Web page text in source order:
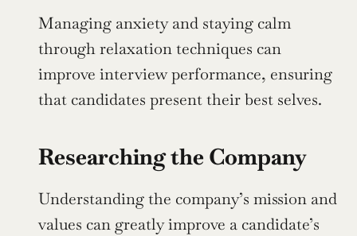
Managing anxiety and staying calm
through relaxation techniques can
improve interview performance, ensuring
that candidates present their best selves.
Researching the Company
Understanding the company’s mission and
values can greatly improve a candidate’s